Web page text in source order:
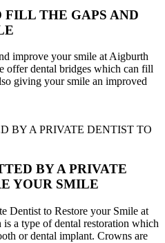
FILL THE GAPS AND
improve your smile at Aigburth
offer dental bridges which can fill
giving your smile an improved
BY A PRIVATE
YOUR SMILE
Dentist to Restore your Smile at
a type of dental restoration which
or dental implant. Crowns are